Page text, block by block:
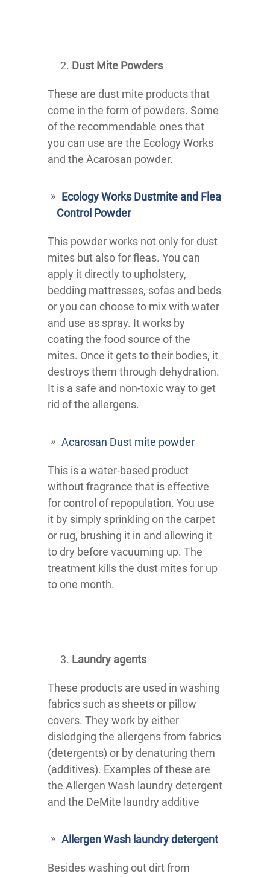
Dust Mite Powders
These are dust mite products that
come in the form of powders. Some
of the recommendable ones that
you can use are the Ecology Works
and the Acarosan powder.
Ecology Works Dustmite and Flea
Control Powder
This powder works not only for dust
mites but also for fleas. You can
apply it directly to upholstery,
bedding mattresses, sofas and beds
or you can choose to mix with water
and use as spray. It works by
coating the food source of the
mites. Once it gets to their bodies, it
destroys them through dehydration.
It is a safe and non-toxic way to get
rid of the allergens.
Acarosan Dust mite powder
This is a water-based product
without fragrance that is effective
for control of repopulation. You use
it by simply sprinkling on the carpet
or rug, brushing it in and allowing it
to dry before vacuuming up. The
treatment kills the dust mites for up
to one month.
Laundry agents
These products are used in washing
fabrics such as sheets or pillow
covers. They work by either
dislodging the allergens from fabrics
(detergents) or by denaturing them
(additives). Examples of these are
the Allergen Wash laundry detergent
and the DeMite laundry additive
Allergen Wash laundry detergent
Besides washing out dirt from